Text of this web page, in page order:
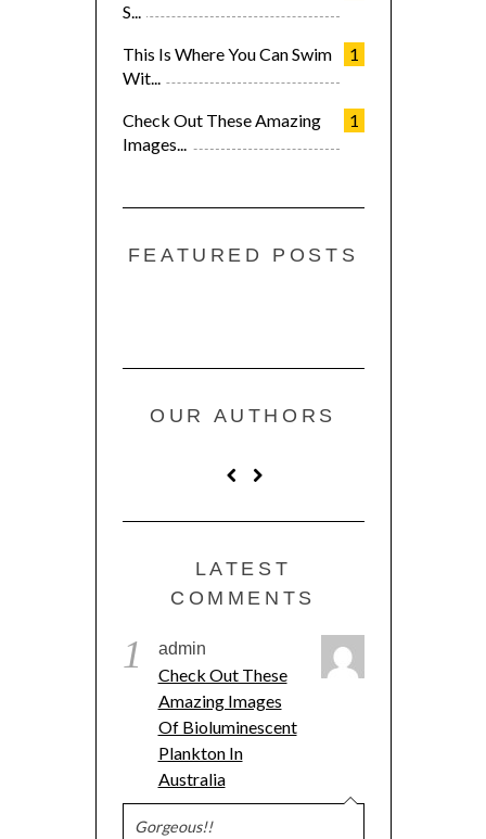
S...
1
This Is Where You Can Swim
Wit...
1
Check Out These Amazing
Images...
FEATURED POSTS
OUR AUTHORS
LATEST
COMMENTS
1 admin
Check Out These
Amazing Images
Of Bioluminescent
Plankton In
Australia
Gorgeous!!